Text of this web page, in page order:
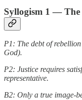
Syllogism 1 — The
P1: The debt of
God).
P2: Justice requires
representative.
B2: Only a true image-